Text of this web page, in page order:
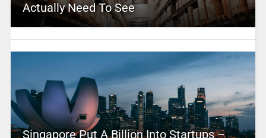
Actually Need To See
Singapore Put A Billion Into Startups –